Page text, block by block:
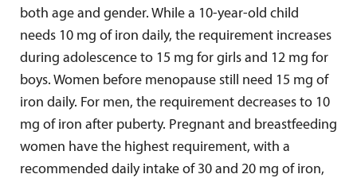
both age and gender. While a 10-year-old child
needs 10 mg of iron daily, the requirement increases
during adolescence to 15 mg for girls and 12 mg for
boys. Women before menopause still need 15 mg of
iron daily. For men, the requirement decreases to 10
mg of iron after puberty. Pregnant and breastfeeding
women have the highest requirement, with a
recommended daily intake of 30 and 20 mg of iron,